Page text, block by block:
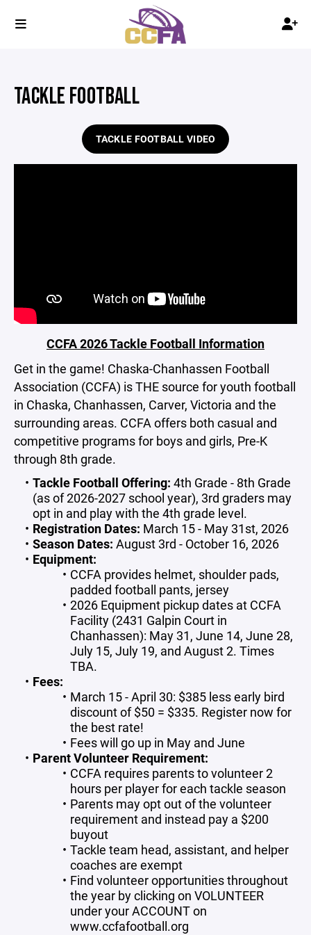
TACKLE FOOTBALL
TACKLE FOOTBALL VIDEO
CCFA 2026 Tackle Football Information
Get in the game! Chaska-Chanhassen Football
Association (CCFA) is THE source for youth football
in Chaska, Chanhassen, Carver, Victoria and the
surrounding areas. CCFA offers both casual and
competitive programs for boys and girls, Pre-K
through 8th grade.
Tackle Football Offering: 4th Grade - 8th Grade
(as of 2026-2027 school year), 3rd graders may
opt in and play with the 4th grade level.
Registration Dates: March 15 - May 31st, 2026
Season Dates: August 3rd - October 16, 2026
Equipment:
CCFA provides helmet, shoulder pads,
padded football pants, jersey
2026 Equipment pickup dates at CCFA
Facility (2431 Galpin Court in
Chanhassen): May 31, June 14, June 28,
July 15, July 19, and August 2. Times
TBA.
Fees:
March 15 - April 30: $385 less early bird
discount of $50 = $335. Register now for
the best rate!
Fees will go up in May and June
Parent Volunteer Requirement:
CCFA requires parents to volunteer 2
hours per player for each tackle season
Parents may opt out of the volunteer
requirement and instead pay a $200
buyout
Tackle team head, assistant, and helper
coaches are exempt
Find volunteer opportunities throughout
the year by clicking on VOLUNTEER
under your ACCOUNT on
www.ccfafootball.org